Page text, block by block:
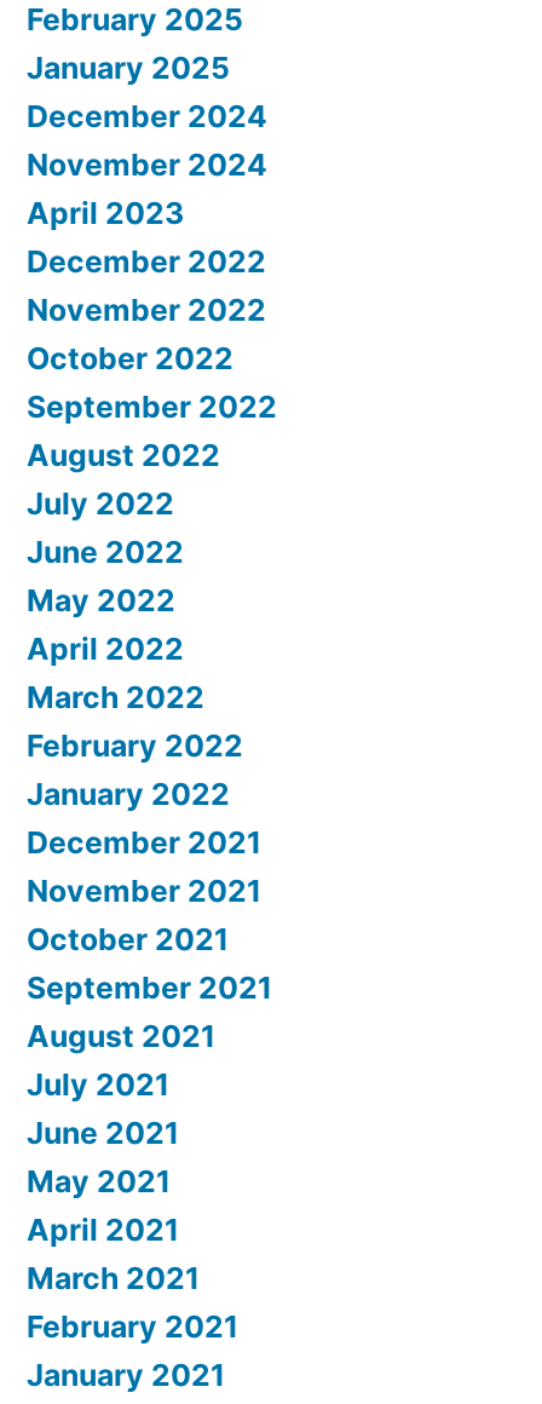
February 2025
January 2025
December 2024
November 2024
April 2023
December 2022
November 2022
October 2022
September 2022
August 2022
July 2022
June 2022
May 2022
April 2022
March 2022
February 2022
January 2022
December 2021
November 2021
October 2021
September 2021
August 2021
July 2021
June 2021
May 2021
April 2021
March 2021
February 2021
January 2021